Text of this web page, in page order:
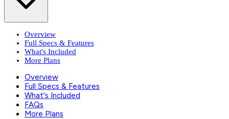
Overview
Full Specs & Features
What's Included
More Plans
Overview
Full Specs & Features
What's Included
FAQs
More Plans